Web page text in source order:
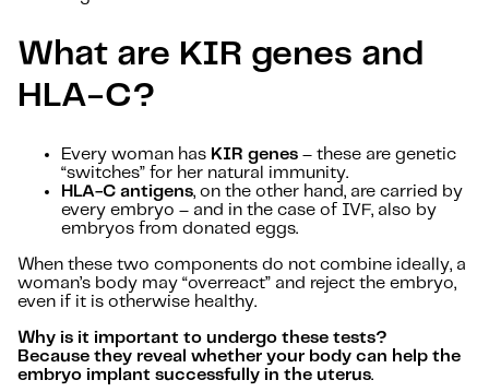
What are KIR genes and
HLA-C?
Every woman has KIR genes – these are genetic
“switches” for her natural immunity.
HLA-C antigens, on the other hand, are carried by
every embryo – and in the case of IVF, also by
embryos from donated eggs.
When these two components do not combine ideally, a
woman’s body may “overreact” and reject the embryo,
even if it is otherwise healthy.
Why is it important to undergo these tests?
Because they reveal whether your body can help the
embryo implant successfully in the uterus.